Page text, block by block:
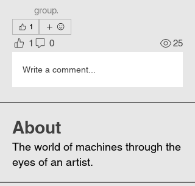
group.
1
1 0 25
Write a comment...
About
The world of machines through the
eyes of an artist.